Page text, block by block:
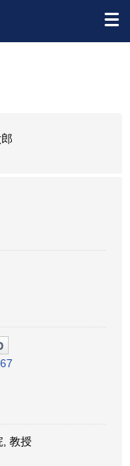
, 教授